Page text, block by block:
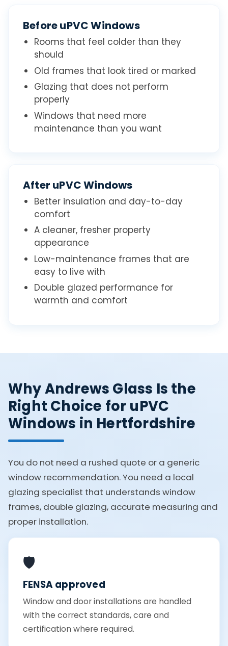
Before uPVC Windows
Rooms that feel colder than they
should
Old frames that look tired or marked
Glazing that does not perform
properly
Windows that need more
maintenance than you want
After uPVC Windows
Better insulation and day-to-day
comfort
A cleaner, fresher property
appearance
Low-maintenance frames that are
easy to live with
Double glazed performance for
warmth and comfort
Why Andrews Glass Is the
Right Choice for uPVC
Windows in Hertfordshire
You do not need a rushed quote or a generic
window recommendation. You need a local
glazing specialist that understands window
frames, double glazing, accurate measuring and
proper installation.
🛡️
FENSA approved
Window and door installations are handled
with the correct standards, care and
certification where required.